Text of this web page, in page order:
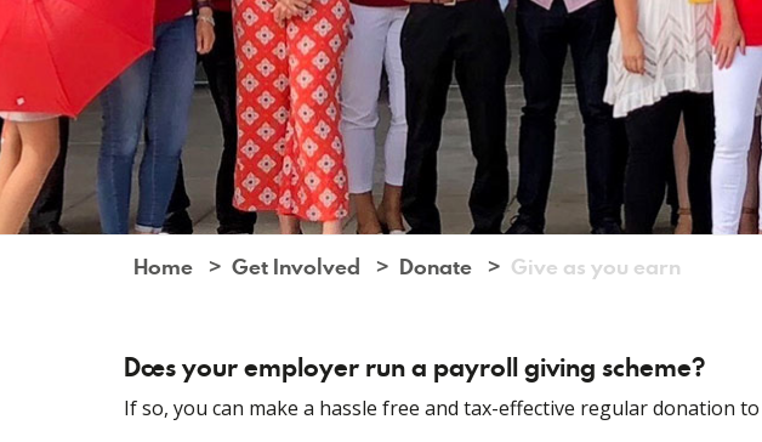
Home Get Involved Donate Give as you earn
Does your employer run a payroll giving scheme?
If so, you can make a hassle free and tax-effective regular donation